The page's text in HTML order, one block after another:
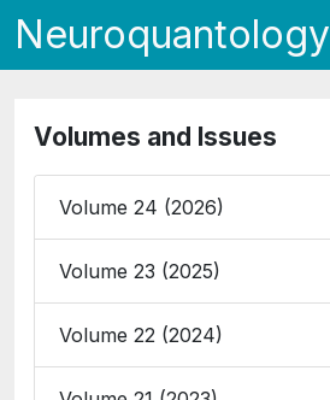
Neuroquantology
Volumes and Issues
Volume 24 (2026)
Volume 23 (2025)
Volume 22 (2024)